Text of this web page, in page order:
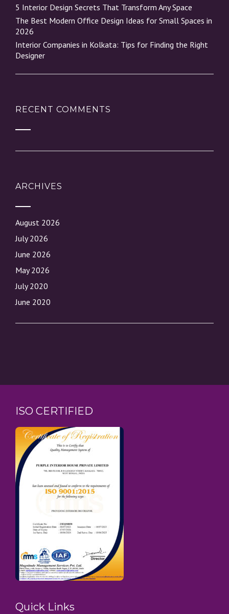
5 Interior Design Secrets That Transform Any Space
The Best Modern Office Design Ideas for Small Spaces in
2026
Interior Companies in Kolkata: Tips for Finding the Right
Designer
RECENT COMMENTS
ARCHIVES
August 2026
July 2026
June 2026
May 2026
July 2020
June 2020
ISO CERTIFIED
Quick Links